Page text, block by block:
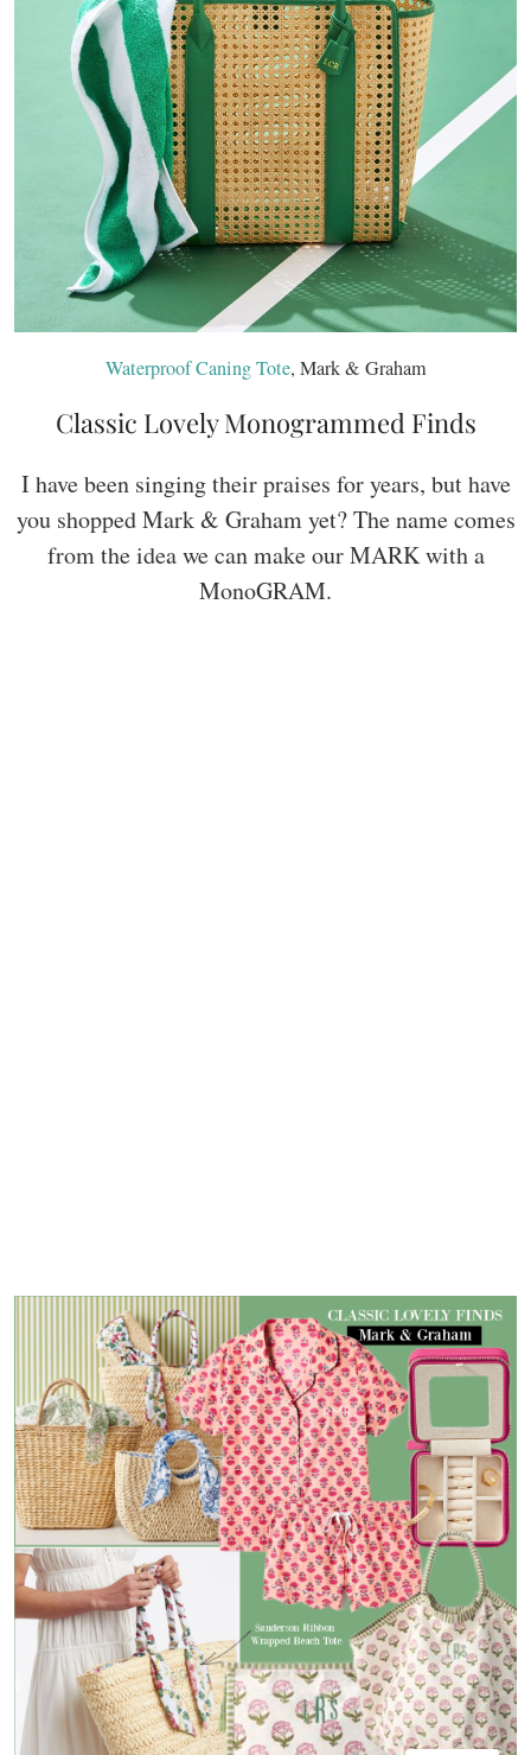
Waterproof Caning Tote, Mark & Graham
Classic Lovely Monogrammed Finds
I have been singing their praises for years, but have
you shopped Mark & Graham yet? The name comes
from the idea we can make our MARK with a
MonoGRAM.